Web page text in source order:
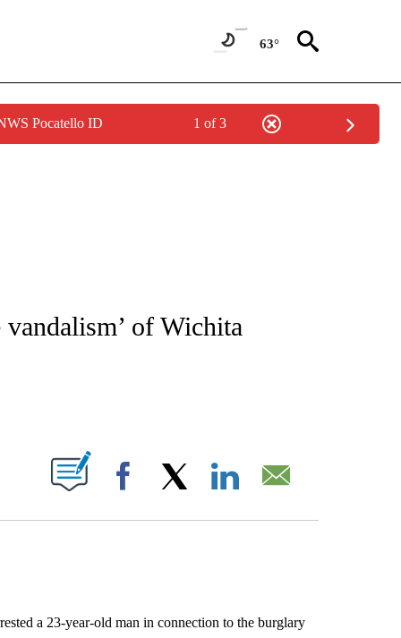
63°
Pocatello ID 1 of 3
ABOUT NEW PAGES ON "CNN - REGIONAL".
of Wichita
NEW PAGES ON "".
Facebook
a 23-year-old man in connection to the burglary